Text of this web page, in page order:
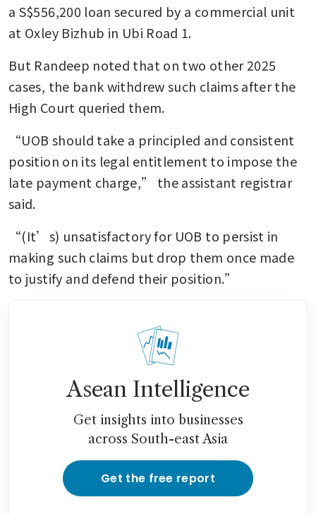
a S$556,200 loan secured by a commercial unit
at Oxley Bizhub in Ubi Road 1.
But Randeep noted that on two other 2025
cases, the bank withdrew such claims after the
High Court queried them.
“UOB should take a principled and consistent
position on its legal entitlement to impose the
late payment charge,” the assistant registrar
said.
“(It’s) unsatisfactory for UOB to persist in
making such claims but drop them once made
to justify and defend their position.”
Asean Intelligence
Get insights into businesses
across South-east Asia
Get the free report